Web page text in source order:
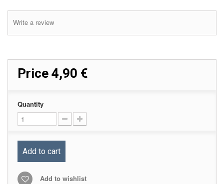
Write a review
Price 4,90 €
Quantity
Add to cart
Add to wishlist